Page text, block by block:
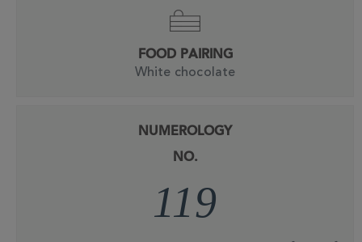
FOOD PAIRING
White chocolate
NUMEROLOGY
NO.
119